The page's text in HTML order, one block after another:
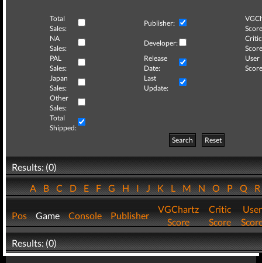
Total
Sales:
Publisher:
NA
Sales:
Developer:
Critic
PAL
Sales:
Release
Date:
User
Japan
Sales:
Last
Update:
Other
Sales:
Total
Shipped:
Search
Reset
Results: (0)
ABCDEFGHIJKLMNOPQ
Pos Game Console Publisher
VGChartz
Score
Critic
Score
User
Results: (0)